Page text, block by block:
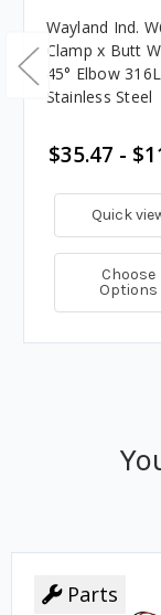
Wayland Ind.
Clamp x Butt
45° Elbow 316L
Stainless Steel
$35.47 -
Quick
Choose
Options
Parts